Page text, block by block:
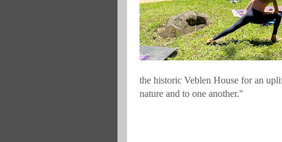
the historic Veblen House for an
nature and to one another."